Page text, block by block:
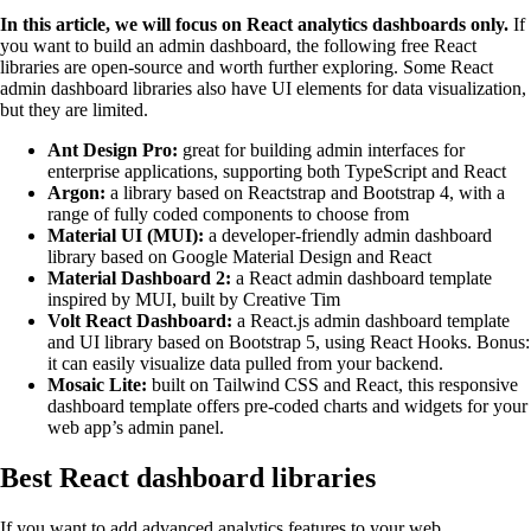
In this article, we will focus on React analytics dashboards only. If
you want to build an admin dashboard, the following free React
libraries are open-source and worth further exploring. Some React
admin dashboard libraries also have UI elements for data visualization,
but they are limited.
Ant Design Pro: great for building admin interfaces for
enterprise applications, supporting both TypeScript and React
Argon: a library based on Reactstrap and Bootstrap 4, with a
range of fully coded components to choose from
Material UI (MUI): a developer-friendly admin dashboard
library based on Google Material Design and React
Material Dashboard 2: a React admin dashboard template
inspired by MUI, built by Creative Tim
Volt React Dashboard: a React.js admin dashboard template
and UI library based on Bootstrap 5, using React Hooks. Bonus:
it can easily visualize data pulled from your backend.
Mosaic Lite: built on Tailwind CSS and React, this responsive
dashboard template offers pre-coded charts and widgets for your
web app’s admin panel.
Best React dashboard libraries